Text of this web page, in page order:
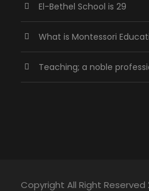
El-Bethel School is 29
What is Montessori
Teaching; a noble
Copyright All Right Reserved